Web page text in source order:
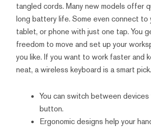
tangled cords. Many new models offer
long battery life. Some even connect to
tablet, or phone with just one tap. You
freedom to move and set up your
you like. If you want to work faster and
neat, a wireless keyboard is a smart pick.
You can switch between
button.
Ergonomic designs help your